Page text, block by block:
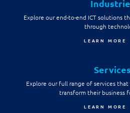
Explore our end-to-end ICT solutions
through
LEARN MORE
Services
Explore our full range of services
transform their business
LEARN MORE